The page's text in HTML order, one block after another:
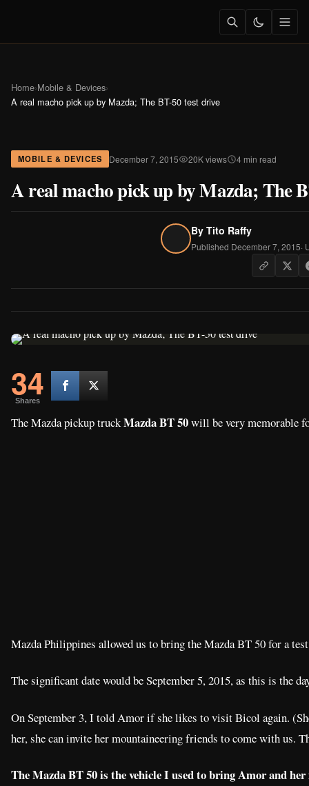
Home›Mobile & Devices›
A real macho pick up by Mazda; The BT-50 test drive
MOBILE & DEVICES December 7, 2015 20K views 4 min read
A real macho pick up by Mazda; The
By Tito Raffy
Published December 7, 2015·
34
Shares
The Mazda pickup truckMazda BT 50will be very memorable
Mazda Philippines allowed us to bring the Mazda BT 50 for a
The significant date would be September 5, 2015, as this is the
On September 3, I told Amor if she likes to visit Bicol again.
her, she can invite her mountaineering friends to come with us.
The Mazda BT 50 is the vehicle I used to bring Amor and